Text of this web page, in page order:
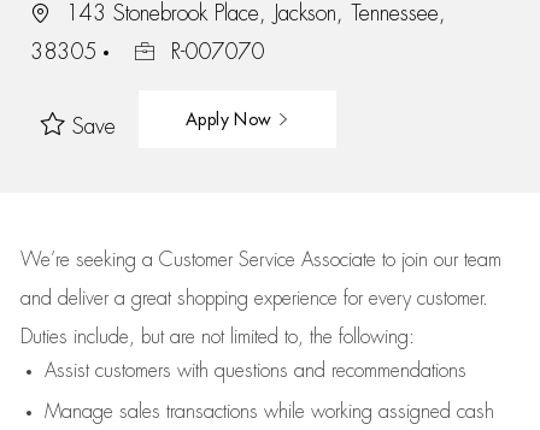
143 Stonebrook Place, Jackson, Tennessee,
38305
R-007070
Save Apply Now
We’re seeking a Customer Service Associate to join our team
and deliver a great shopping experience for every customer.
Duties include, but are not limited to, the following:
Assistcustomers with questions and recommendations
Manage sales transactions while working assigned cash